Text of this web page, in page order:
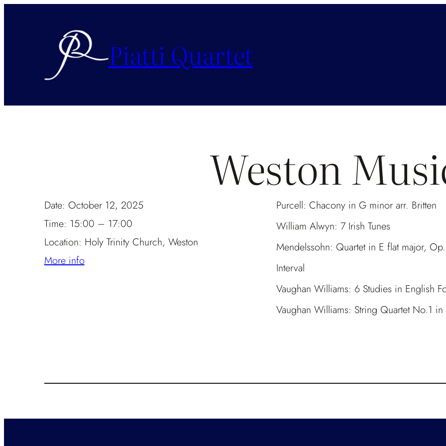
Piatti Quartet
Weston
Date: October 12, 2025
Time: 15:00 – 17:00
Location: Holy Trinity Church, Weston
More info
Purcell: Chacony in G minor arr.
William Alwyn: 7 Irish Tunes
Mendelssohn: Quartet in E flat major,
Interval
Vaughan Williams: 6 Studies in English
Vaughan Williams: String Quartet No.1